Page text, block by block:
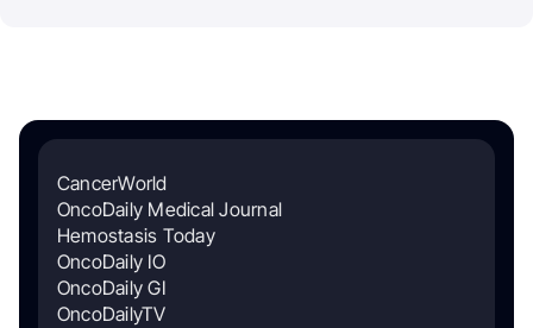
CancerWorld
OncoDaily Medical Journal
Hemostasis Today
OncoDaily IO
OncoDaily GI
OncoDailyTV